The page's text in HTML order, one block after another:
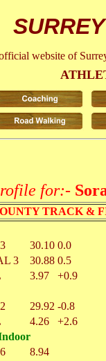
website of
for:-
TRACK &
30.10 0.0
3 30.88 0.5
3.97
+0.9
29.92 -0.8
4.26
+2.6
8.94